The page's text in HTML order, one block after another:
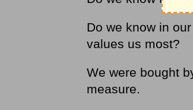
Do we know in
values us most?
We were bought
measure.